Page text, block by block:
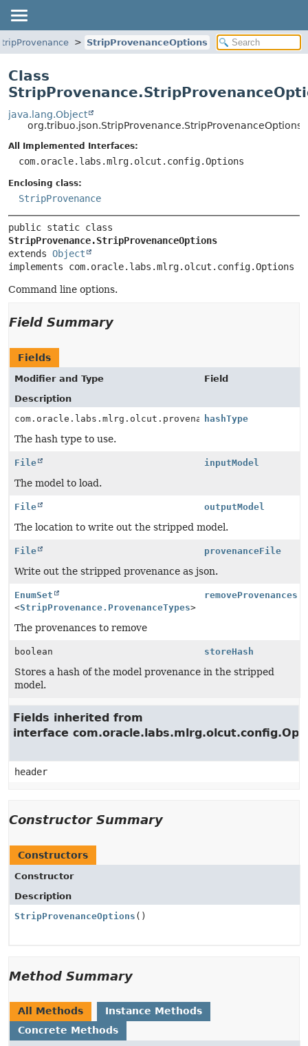
StripProvenanceOptions
Class
java.lang.Object
org.tribuo.json.StripProvenance.StripProvenanceOptions
All Implemented Interfaces:
com.oracle.labs.mlrg.olcut.config.Options
Enclosing class:
StripProvenance
StripProvenance.StripProvenanceOptions
extends Object
implements com.oracle.labs.mlrg.olcut.config.Options
Command line options.
Field Summary
Fields
Modifier and Type
Field
Description
hashType
The hash type to use.
File inputModel
The model to load.
File outputModel
The location to write out the stripped model.
File provenanceFile
Write out the stripped provenance as json.
EnumSet
<StripProvenance.ProvenanceTypes>
removeProvenances
The provenances to remove
boolean storeHash
Stores a hash of the model provenance in the stripped
model.
Fields inherited from
interface
header
Constructor Summary
Constructors
Constructor
Description
StripProvenanceOptions ()
Method Summary
All Methods
Instance Methods
Concrete Methods